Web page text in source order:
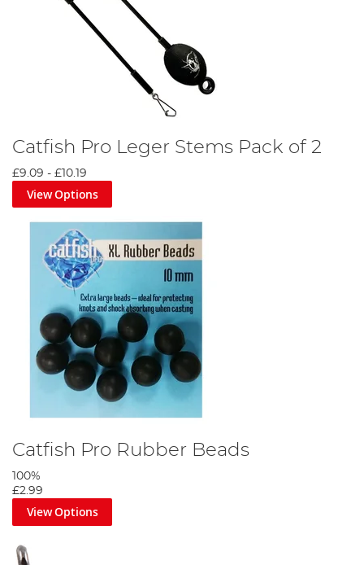
Catfish Pro Leger Stems Pack of 2
£9.09 - £10.19
View Options
Catfish Pro Rubber Beads
100%
£2.99
View Options